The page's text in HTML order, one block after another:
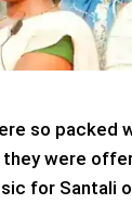
so
were
for Santali